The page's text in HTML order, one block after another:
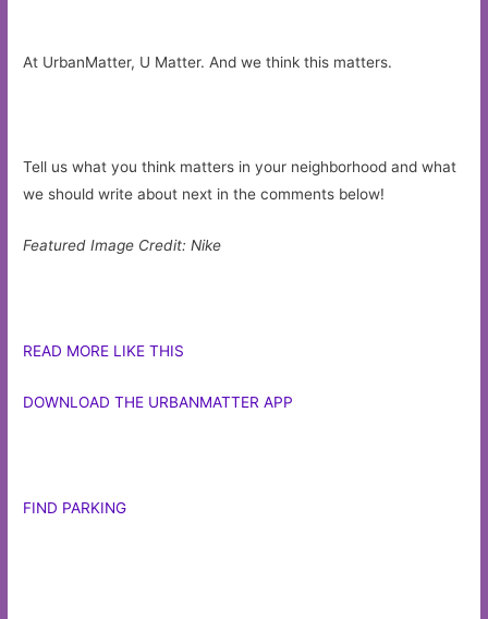
At UrbanMatter, U Matter. And we think this matters.
Tell us what you think matters in your neighborhood and what
we should write about next in the comments below!
Featured Image Credit: Nike
READ MORE LIKE THIS
DOWNLOAD THE URBANMATTER APP
FIND PARKING